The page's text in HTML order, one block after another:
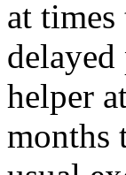
at
helper
months